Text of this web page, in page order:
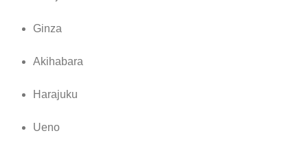
Ginza
Akihabara
Harajuku
Ueno